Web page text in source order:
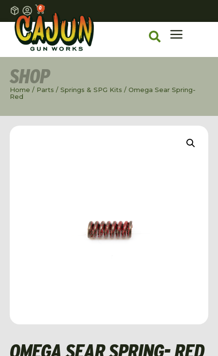
0
SHOP
Home / Parts / Springs & SPG Kits / Omega Sear Spring-
Red